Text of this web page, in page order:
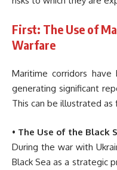
First: The Use of
Warfare
Maritime corridors
generating significant
This can be illustrated as
• The Use of the Black
During the war with
Black Sea as a strategic